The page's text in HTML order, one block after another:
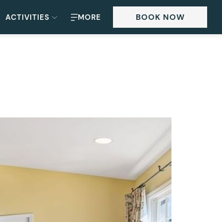
ACTIVITIES MORE BOOK NOW